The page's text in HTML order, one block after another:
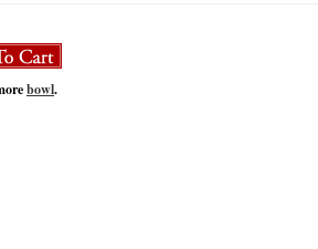
bowl.